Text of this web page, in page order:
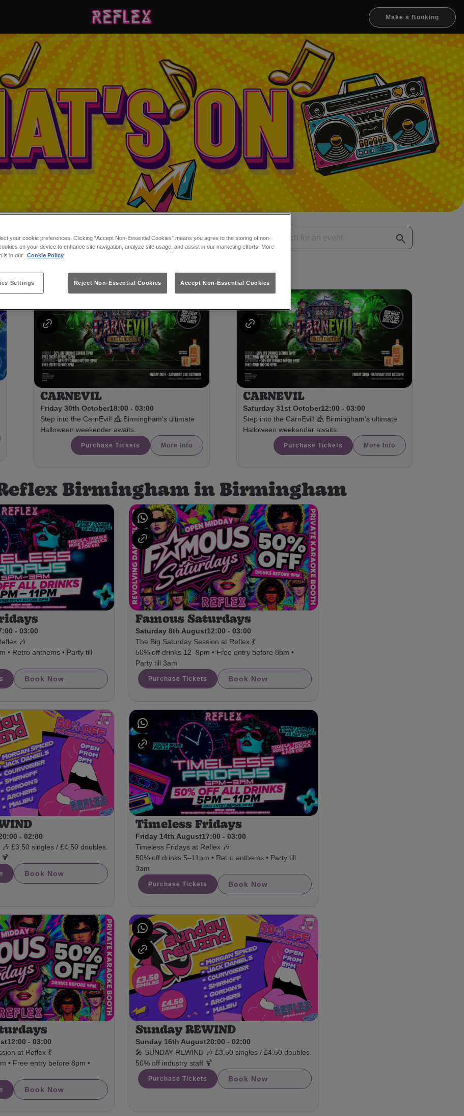
Make a Booking
Featured Events
CARNEVIL
Friday 30th October18:00 - 03:00
Step into the CarnEvil! 🎪 Birmingham's ultimate
Halloween weekender awaits.
Purchase Tickets More Info
CARNEVIL
Saturday 31st October12:00 - 03:00
Step into the CarnEvil! 🎪 Birmingham's ultimate
Halloween weekender awaits.
Purchase Tickets More Info
Birmingham in Birmingham
- 03:00
🎶
• Retro anthems • Party till
Book Now
Famous Saturdays
Saturday 8th August12:00 - 03:00
The Big Saturday Session at Reflex 💃
50% off drinks 12–9pm • Free entry before 8pm •
Party till 3am
Purchase Tickets Book Now
- 02:00
🎶 £3.50 singles / £4.50 doubles.
Book Now
Timeless Fridays
Friday 14th August17:00 - 03:00
Timeless Fridays at Reflex 🎶
50% off drinks 5–11pm • Retro anthems • Party till
3am
Purchase Tickets Book Now
12:00 - 03:00
at Reflex 💃
• Free entry before 8pm •
Book Now
Sunday REWIND
Sunday 16th August20:00 - 02:00
🎤 SUNDAY REWIND 🎶 £3.50 singles / £4.50 doubles.
50% off industry staff 🍹
Purchase Tickets Book Now
your cookie preferences. Clicking “Accept Non-Essential Cookies” means you agree to the storing of non-
on your device to enhance site navigation, analyze site usage, and assist in our marketing efforts. More
is in our
Cookie Policy
Settings Reject Non-Essential Cookies Accept Non-Essential Cookies